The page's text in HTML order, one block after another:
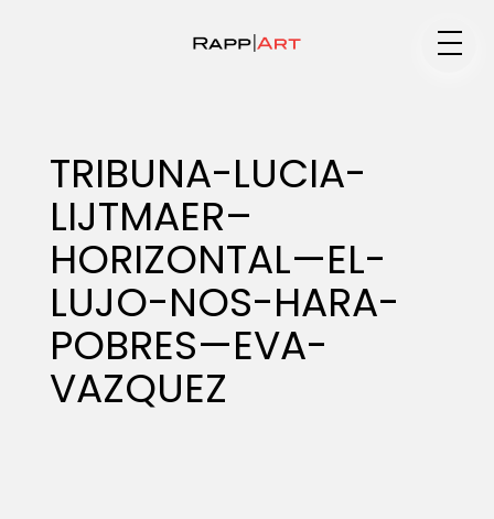
Specialty
Portfolios
TRIBUNA-LUCIA-
LIJTMAER–
HORIZONTAL—EL-
LUJO-NOS-HARA-
POBRES—EVA-
VAZQUEZ